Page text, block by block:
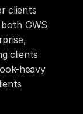
clients
GWS
clients
heavy